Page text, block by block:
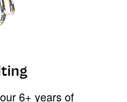
6+ years of